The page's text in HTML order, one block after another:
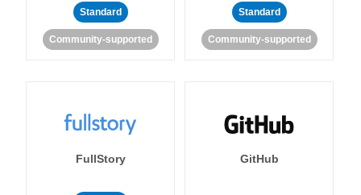
Standard
Community-supported
Standard
Community-supported
FullStory GitHub